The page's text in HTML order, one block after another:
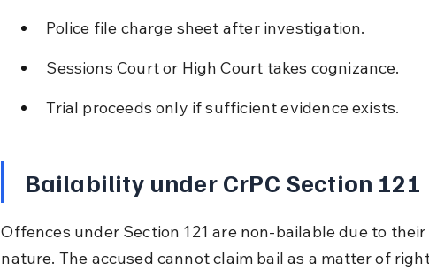
Police file charge sheet after investigation.
Sessions Court or High Court takes cognizance.
Trial proceeds only if sufficient evidence exists.
Bailability under CrPC Section 121
Offences under Section 121 are non-bailable due to their
nature. The accused cannot claim bail as a matter of